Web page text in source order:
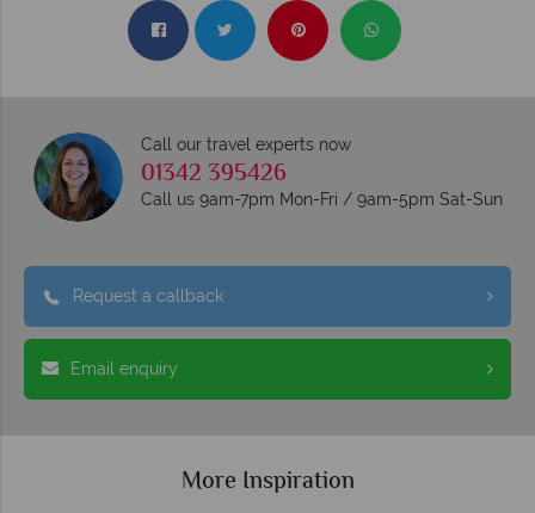
Call our travel experts now
01342 395426
Call us 9am-7pm Mon-Fri / 9am-5pm Sat-Sun
Request a callback
Email enquiry
More Inspiration